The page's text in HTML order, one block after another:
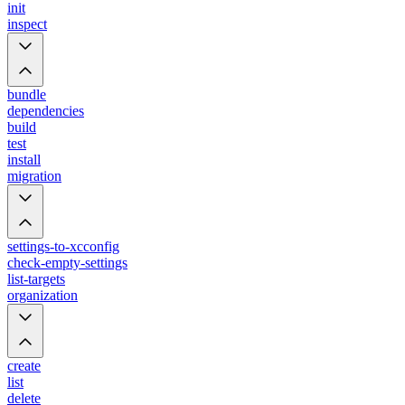
init
inspect
bundle
dependencies
build
test
install
migration
settings-to-xcconfig
check-empty-settings
list-targets
organization
create
list
delete